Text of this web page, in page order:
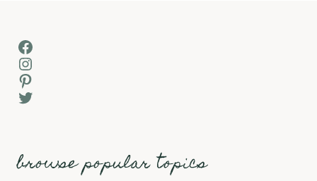
Facebook
Instagram
Pinterest
Twitter
browse popular topics